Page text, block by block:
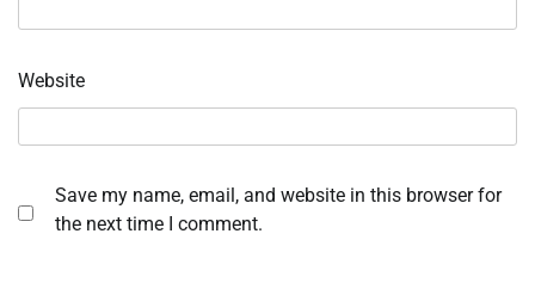
Website
Save my name, email, and website in this browser for
the next time I comment.